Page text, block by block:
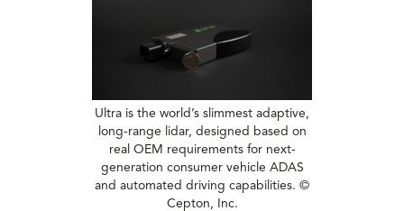
Ultra is the world’s slimmest adaptive,
long-range lidar, designed based on
real OEM requirements for next-
generation consumer vehicle ADAS
and automated driving capabilities. ©
Cepton, Inc.